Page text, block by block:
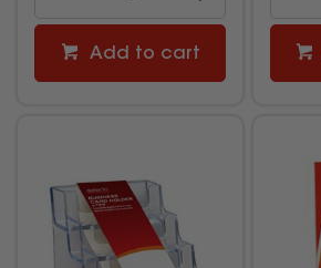
Add to cart